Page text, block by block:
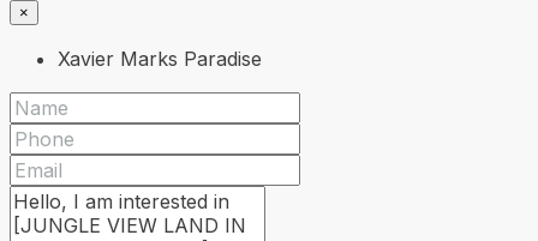
×
Xavier Marks Paradise